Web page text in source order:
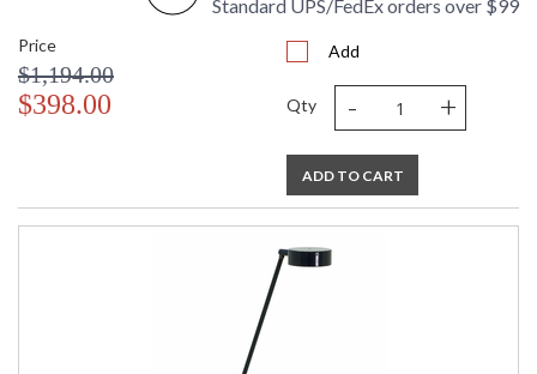
Standard UPS/FedEx orders over $99
Price
$1,194.00
$398.00
Add
Qty - +
ADD TO CART